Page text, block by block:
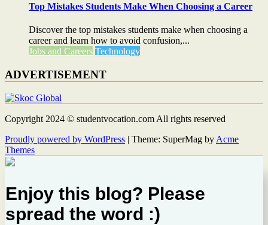
Top Mistakes Students Make When Choosing a Career
Discover the top mistakes students make when choosing a
career and learn how to avoid confusion,...
Jobs and Careers Technology
ADVERTISEMENT
Copyright 2024 © studentvocation.com All rights reserved
Proudly powered by WordPress | Theme: SuperMag by Acme
Themes
Enjoy this blog? Please
spread the word :)